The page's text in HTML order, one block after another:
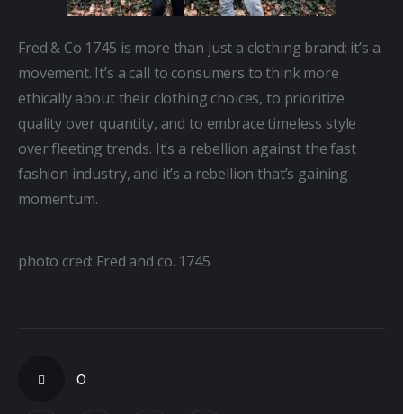
Fred & Co 1745 is more than just a clothing brand; it’s a
movement. It’s a call to consumers to think more
ethically about their clothing choices, to prioritize
quality over quantity, and to embrace timeless style
over fleeting trends. It’s a rebellion against the fast
fashion industry, and it’s a rebellion that’s gaining
momentum.
photo cred: Fred and co. 1745
0